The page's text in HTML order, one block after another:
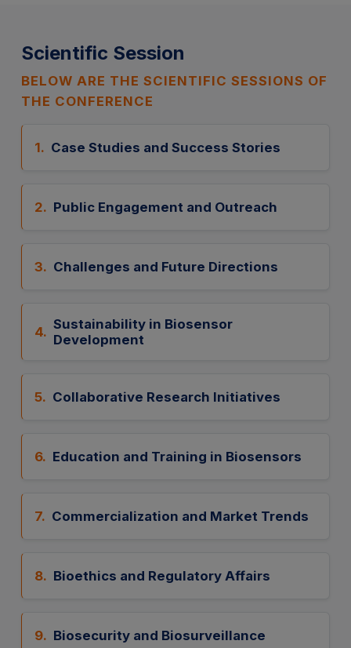
Scientific Session
BELOW ARE THE SCIENTIFIC SESSIONS OF
THE CONFERENCE
1. Case Studies and Success Stories
2. Public Engagement and Outreach
3. Challenges and Future Directions
4. Sustainability in Biosensor
Development
5. Collaborative Research Initiatives
6. Education and Training in Biosensors
7. Commercialization and Market Trends
8. Bioethics and Regulatory Affairs
9. Biosecurity and Biosurveillance